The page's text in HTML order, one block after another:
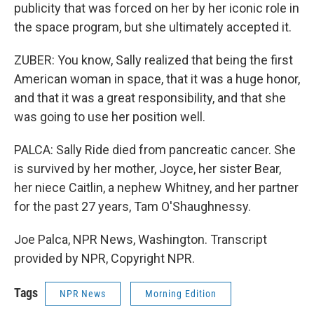
publicity that was forced on her by her iconic role in
the space program, but she ultimately accepted it.
ZUBER: You know, Sally realized that being the first
American woman in space, that it was a huge honor,
and that it was a great responsibility, and that she
was going to use her position well.
PALCA: Sally Ride died from pancreatic cancer. She
is survived by her mother, Joyce, her sister Bear,
her niece Caitlin, a nephew Whitney, and her partner
for the past 27 years, Tam O'Shaughnessy.
Joe Palca, NPR News, Washington. Transcript
provided by NPR, Copyright NPR.
Tags NPR News Morning Edition